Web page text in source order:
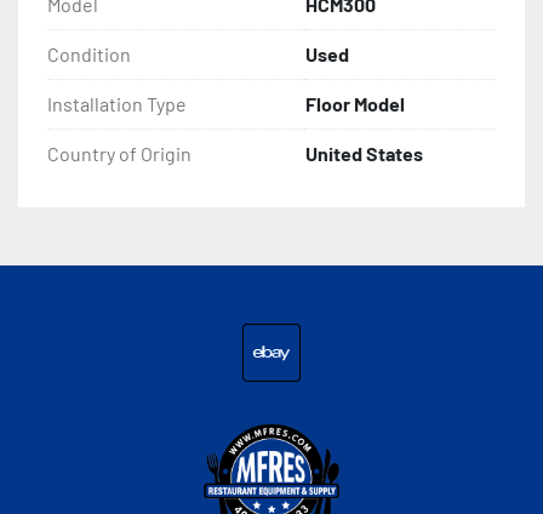
Condition Used
Installation Type Floor Model
Country of Origin United States
ebay